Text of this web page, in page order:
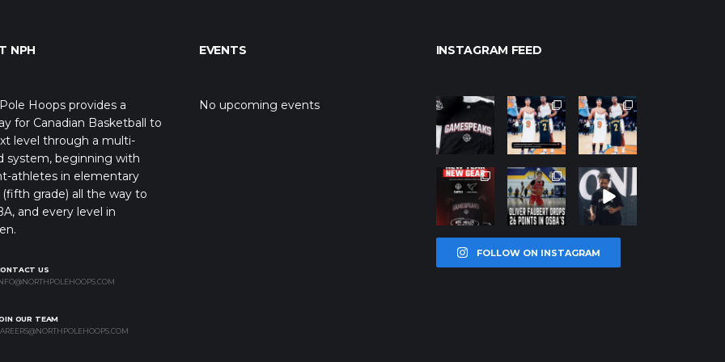
NPH
Hoops provides a
for Canadian Basketball to
level through a multi-
system, beginning with
athletes in elementary
grade) all the way to
and every level in
US
OUR TEAM
EVENTS
No upcoming events
INSTAGRAM FEED
northpolehoo
Jan 12
northpolehoo
ps
Jan 12
northpolehoo
ps
Jan 12
northpolehoo
ps
Jan 12
northpolehoo
ps
Jan 11
northpolehoo
ps
Jan 11
FOLLOW ON INSTAGRAM